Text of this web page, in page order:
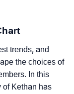
trends, and
the choices of
In this
of Kethan has